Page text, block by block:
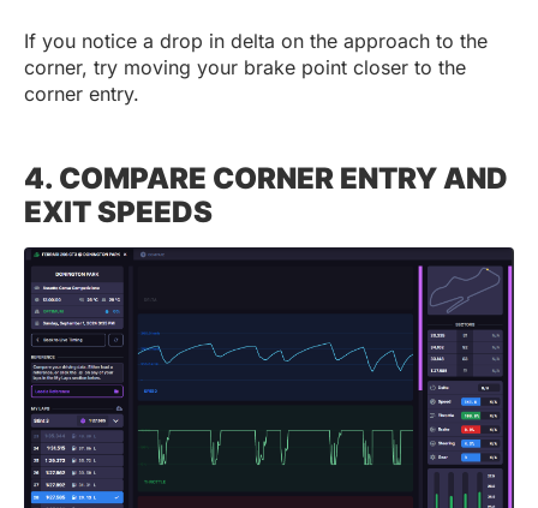
If you notice a drop in delta on the approach to the
corner, try moving your brake point closer to the
corner entry.
4. COMPARE CORNER ENTRY AND
EXIT SPEEDS